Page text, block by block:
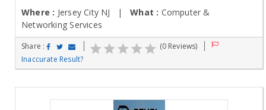
Where : Jersey City NJ |What : Computer &
Networking Services
Share :
(0 Reviews)
Inaccurate Result?